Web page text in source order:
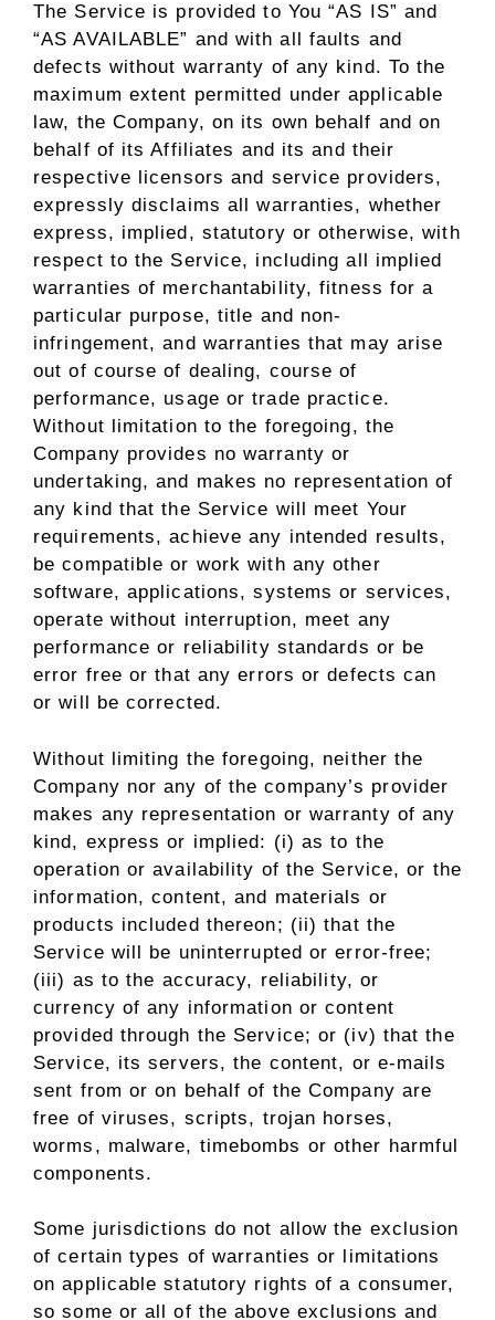
The Service is provided to You “AS IS” and
“AS AVAILABLE” and with all faults and
defects without warranty of any kind. To the
maximum extent permitted under applicable
law, the Company, on its own behalf and on
behalf of its Affiliates and its and their
respective licensors and service providers,
expressly disclaims all warranties, whether
express, implied, statutory or otherwise, with
respect to the Service, including all implied
warranties of merchantability, fitness for a
particular purpose, title and non-
infringement, and warranties that may arise
out of course of dealing, course of
performance, usage or trade practice.
Without limitation to the foregoing, the
Company provides no warranty or
undertaking, and makes no representation of
any kind that the Service will meet Your
requirements, achieve any intended results,
be compatible or work with any other
software, applications, systems or services,
operate without interruption, meet any
performance or reliability standards or be
error free or that any errors or defects can
or will be corrected.
Without limiting the foregoing, neither the
Company nor any of the company’s provider
makes any representation or warranty of any
kind, express or implied: (i) as to the
operation or availability of the Service, or the
information, content, and materials or
products included thereon; (ii) that the
Service will be uninterrupted or error-free;
(iii) as to the accuracy, reliability, or
currency of any information or content
provided through the Service; or (iv) that the
Service, its servers, the content, or e-mails
sent from or on behalf of the Company are
free of viruses, scripts, trojan horses,
worms, malware, timebombs or other harmful
components.
Some jurisdictions do not allow the exclusion
of certain types of warranties or limitations
on applicable statutory rights of a consumer,
so some or all of the above exclusions and